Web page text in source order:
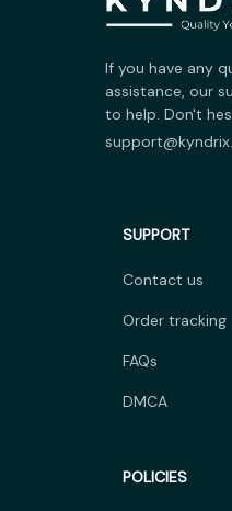
If you have any
assistance, our
to help. Don't
SUPPORT
Contact us
Order tracking
FAQs
DMCA
POLICIES